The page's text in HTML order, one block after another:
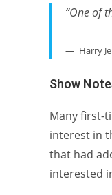
“One of
Harry
Show
Many first-
interest in
that had
interested